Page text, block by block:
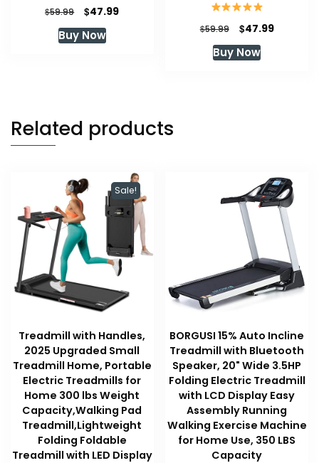
$59.99
Original
price
was:
$47.99Current
Buy Now $59.99
Original
price
was:
$47.99Current
Buy Now
Related products
Sale!
Treadmill with Handles,
2025 Upgraded Small
Treadmill Home, Portable
Electric Treadmills for
Home 300 lbs Weight
Capacity,Walking Pad
Treadmill,Lightweight
Folding Foldable
Treadmill with LED Display
BORGUSI 15% Auto Incline
Treadmill with Bluetooth
Speaker, 20" Wide 3.5HP
Folding Electric Treadmill
with LCD Display Easy
Assembly Running
Walking Exercise Machine
for Home Use, 350 LBS
Capacity